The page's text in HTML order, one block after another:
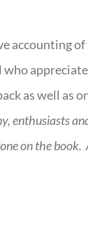
accounting
as well as
enthusiasts
on the book.